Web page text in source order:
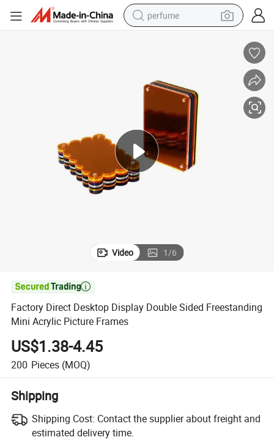
perfume
tote bag
electric bike
electric scooter
Video 1/6

Factory Direct Desktop Display Double Sided Freestanding
Mini Acrylic Picture Frames
US$1.38-4.45
200 Pieces (MOQ)
Shipping
Shipping Cost: Contact the supplier about freight and
estimated delivery time.